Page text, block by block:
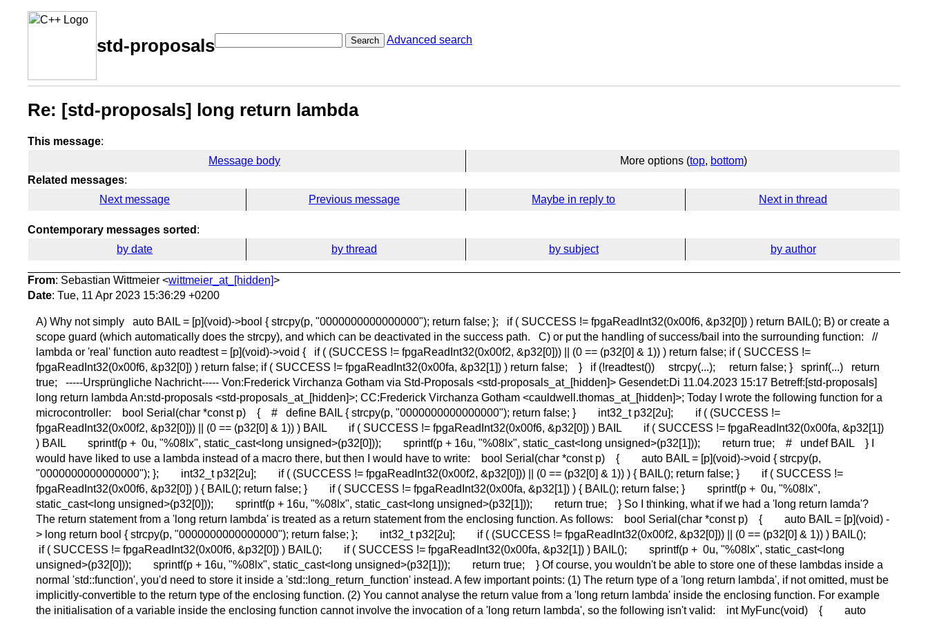
std-proposals Search Advanced search
Re: [std-proposals] long return lambda
This message:
Message body
More options (top, bottom)
Related messages:
Next message
Previous message Maybe in reply to Next in thread
Contemporary messages sorted :
by date
by thread by subject by author
From: Sebastian Wittmeier <wittmeier_at_[hidden]>
Date: Tue, 11 Apr 2023 15:36:29 +0200
A) Why not simply auto BAIL = [p](void)->bool { strcpy(p, "0000000000000000"); return false; }; if ( SUCCESS != fpgaReadInt32(0x00f6, &p32[0]) ) return BAIL(); B) or create a
scope guard (which automatically does the strcpy), and which can be deactivated in the success path. C) or put the handling of success/bail into the surrounding function: //
lambda or 'real' function auto readtest = [p](void)->void { if ( (SUCCESS != fpgaReadInt32(0x00f2, &p32[0])) || (0 == (p32[0] & 1)) ) return false; if ( SUCCESS !=
fpgaReadInt32(0x00f6, &p32[0]) ) return false; if ( SUCCESS != fpgaReadInt32(0x00fa, &p32[1]) ) return false; } if (!readtest()) strcpy(...); return false; } sprinf(...) return
true; -----Ursprüngliche Nachricht----- Von:Frederick Virchanza Gotham via Std-Proposals <std-proposals_at_[hidden]> Gesendet:Di 11.04.2023 15:17 Betreff:[std-proposals]
long return lambda An:std-proposals <std-proposals_at_[hidden]>; CC:Frederick Virchanza Gotham <cauldwell.thomas_at_[hidden]>; Today I wrote the following function for a
microcontroller: bool Serial(char *const p) { # define BAIL { strcpy(p, "0000000000000000"); return false; } int32_t p32[2u]; if ( (SUCCESS !=
fpgaReadInt32(0x00f2, &p32[0])) || (0 == (p32[0] & 1)) ) BAIL if ( SUCCESS != fpgaReadInt32(0x00f6, &p32[0]) ) BAIL if ( SUCCESS != fpgaReadInt32(0x00fa, &p32[1])
) BAIL sprintf(p + 0u, "%08lx", static_cast<long unsigned>(p32[0])); sprintf(p + 16u, "%08lx", static_cast<long unsigned>(p32[1])); return true; # undef BAIL } I
would have liked to use a lambda instead of a macro there, but then I would have to write: bool Serial(char *const p) { auto BAIL = [p](void)->void { strcpy(p,
"0000000000000000"); }; int32_t p32[2u]; if ( (SUCCESS != fpgaReadInt32(0x00f2, &p32[0])) || (0 == (p32[0] & 1)) ) { BAIL(); return false; } if ( SUCCESS !=
fpgaReadInt32(0x00f6, &p32[0]) ) { BAIL(); return false; } if ( SUCCESS != fpgaReadInt32(0x00fa, &p32[1]) ) { BAIL(); return false; } sprintf(p + 0u, "%08lx",
static_cast<long unsigned>(p32[0])); sprintf(p + 16u, "%08lx", static_cast<long unsigned>(p32[1])); return true; } So I thinking, what if we had a 'long return lamda'?
The return statement from a 'long return lambda' is treated as a return statement from the enclosing function. As follows: bool Serial(char *const p) { auto BAIL = [p](void) -
> long return bool { strcpy(p, "0000000000000000"); return false; }; int32_t p32[2u]; if ( (SUCCESS != fpgaReadInt32(0x00f2, &p32[0])) || (0 == (p32[0] & 1)) ) BAIL();
if ( SUCCESS != fpgaReadInt32(0x00f6, &p32[0]) ) BAIL(); if ( SUCCESS != fpgaReadInt32(0x00fa, &p32[1]) ) BAIL(); sprintf(p + 0u, "%08lx", static_cast<long
unsigned>(p32[0])); sprintf(p + 16u, "%08lx", static_cast<long unsigned>(p32[1])); return true; } Of course, you wouldn't be able to store one of these lambdas inside a
normal 'std::function', you'd need to store it inside a 'std::long_return_function' instead. A few important points: (1) The return type of a 'long return lambda', if not omitted, must be
implicitly-convertible to the return type of the enclosing function. (2) You cannot analyse the return value from a 'long return lambda' inside the enclosing function. For example
the initialisation of a variable inside the enclosing function cannot involve the invocation of a 'long return lambda', so the following isn't valid: int MyFunc(void) { auto